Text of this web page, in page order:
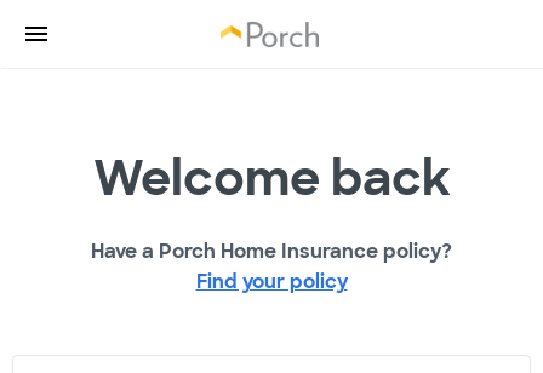
Welcome back
Have a Porch Home Insurance policy?
Find your policy